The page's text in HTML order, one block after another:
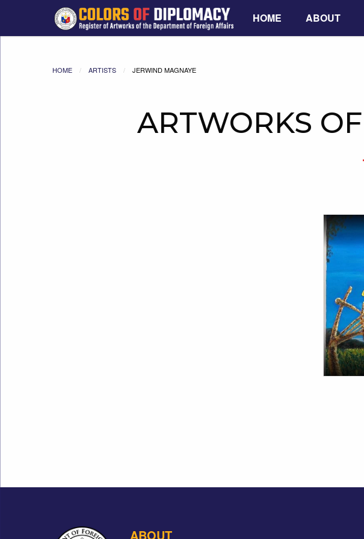
HOME ABOUT
HOME ARTISTS JERWIND MAGNAYE
ARTWORKS OF
ABOUT